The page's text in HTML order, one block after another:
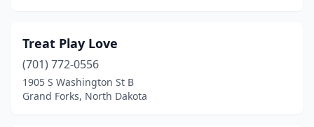
Treat Play Love
(701) 772-0556
1905 S Washington St B
Grand Forks, North Dakota